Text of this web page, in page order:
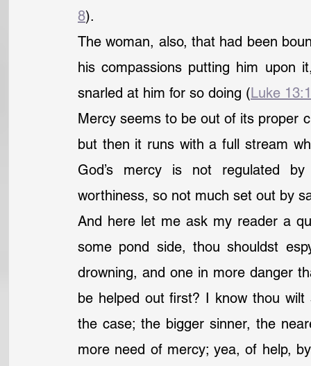
8).
The woman, also, that had been
his compassions putting him upon
snarled at him for so doing (Luke
Mercy seems to be out of its proper
but then it runs with a full stream
God’s mercy is not regulated by
worthiness, so not much set out by
And here let me ask my reader a
some pond side, thou shouldst
drowning, and one in more danger
be helped out first? I know thou
the case; the bigger sinner, the
more need of mercy; yea, of help,